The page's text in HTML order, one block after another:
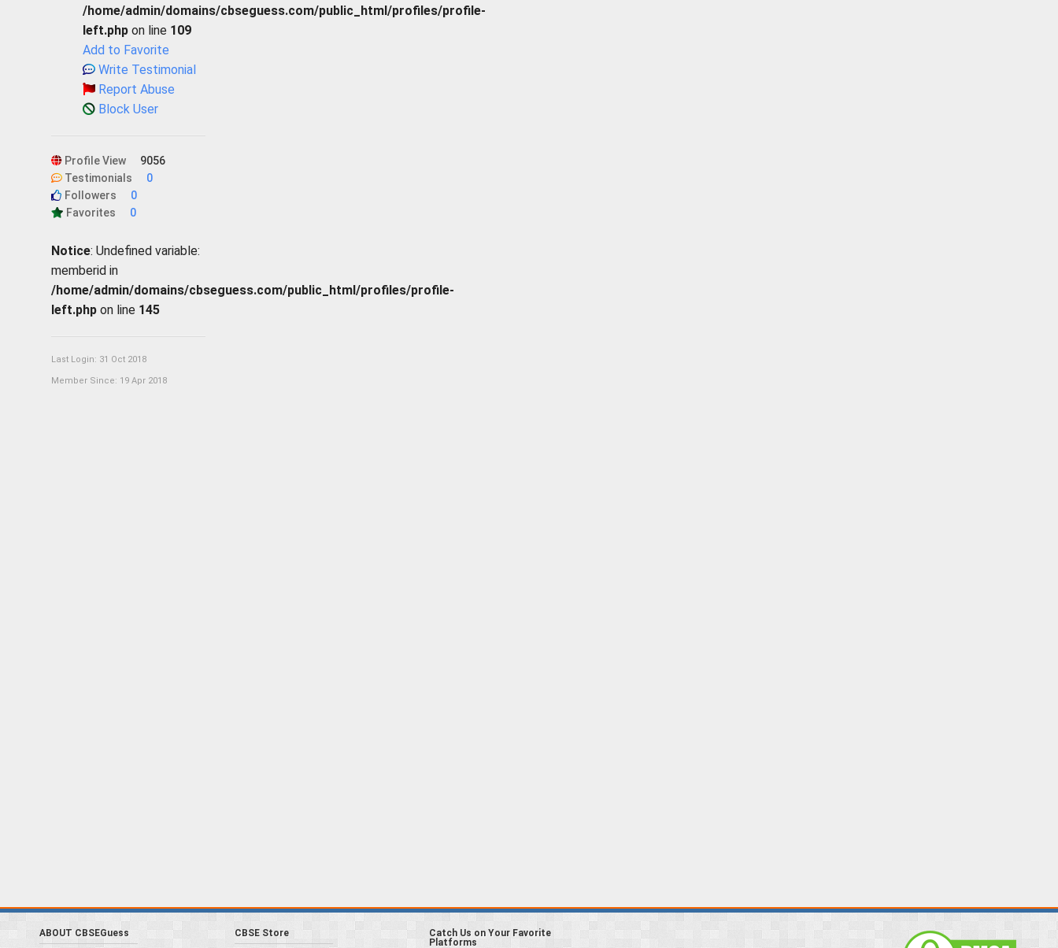
/home/admin/domains/cbseguess.com/public_html/profiles/profile-
left.php on line 109
Add to Favorite
Write Testimonial
Report Abuse
Block User
Profile View
9056
Testimonials
0
Followers
0
Favorites
0
Notice: Undefined variable:
memberid in
/home/admin/domains/cbseguess.com/public_html/profiles/profile-
left.php on line 145
Last Login: 31 Oct 2018
Member Since: 19 Apr 2018
ABOUT CBSEGuess CBSE Store
Catch Us on Your Favorite
Platforms